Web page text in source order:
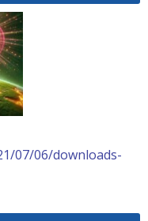
07/06/downloads-